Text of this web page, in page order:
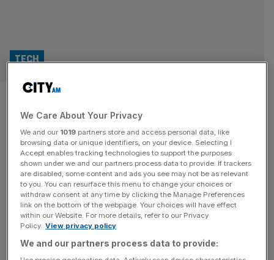
British Land and RLAM secure
robotics AI firm for London
‘innovation’ cluster
TECH
London’s AI property boom is gathering pace after British
Land and Royal London Asset Management secured
another major tech occupier at Regent’s Place, City AM
can reveal. Robotics startup Humanoid has signed for
42,000 sq ft at One Triton Square, pushing the building to
94 per cent let just six months after completion, as
We Care About Your Privacy
We and our 1019 partners store and access personal data, like
browsing data or unique identifiers, on your device. Selecting I
Accept enables tracking technologies to support the purposes
shown under we and our partners process data to provide. If trackers
are disabled, some content and ads you see may not be as relevant
to you. You can resurface this menu to change your choices or
withdraw consent at any time by clicking the Manage Preferences
link on the bottom of the webpage. Your choices will have effect
within our Website. For more details, refer to our Privacy
Policy. View privacy policy
We and our partners process data to provide: